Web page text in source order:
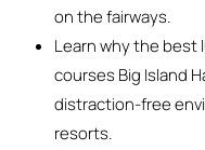
on the fairways.
Learn why the best
courses Big Island
distraction-free
resorts.